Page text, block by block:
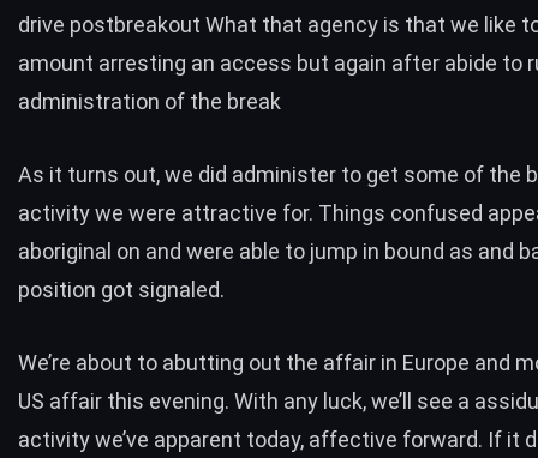
drive postbreakout What that agency is that we like
amount arresting an access but again after abide to
administration of the break
As it turns out, we did administer to get some of the
activity we were attractive for. Things confused
aboriginal on and were able to jump in bound as and
position got signaled.
We’re about to abutting out the affair in Europe and
US affair this evening. With any luck, we’ll see a
activity we’ve apparent today, affective forward. If it